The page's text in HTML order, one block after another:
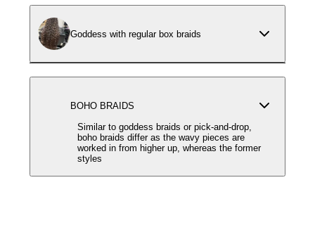
Goddess with regular box braids
BOHO BRAIDS
Similar to goddess braids or pick-and-drop,
boho braids differ as the wavy pieces are
worked in from higher up, whereas the former
styles